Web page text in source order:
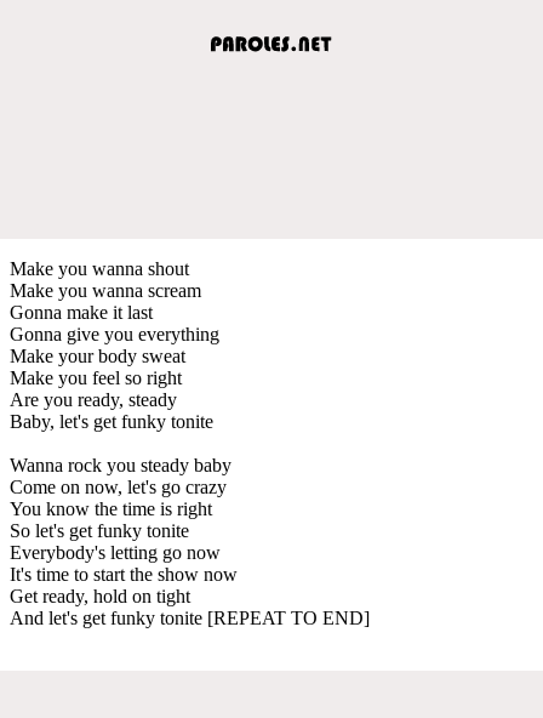
Make you wanna shout
Make you wanna scream
Gonna make it last
Gonna give you everything
Make your body sweat
Make you feel so right
Are you ready, steady
Baby, let's get funky tonite
Wanna rock you steady baby
Come on now, let's go crazy
You know the time is right
So let's get funky tonite
Everybody's letting go now
It's time to start the show now
Get ready, hold on tight
And let's get funky tonite [REPEAT TO END]